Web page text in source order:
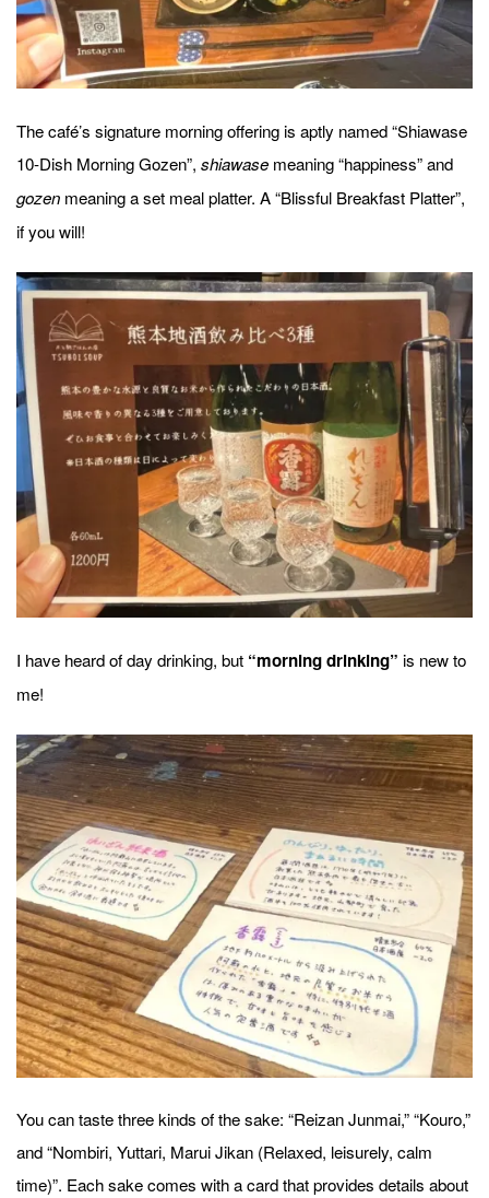
The café’s signature morning offering is aptly named “Shiawase
10-Dish Morning Gozen”, shiawase meaning “happiness” and
gozen meaning a set meal platter. A “Blissful Breakfast Platter”,
if you will!
I have heard of day drinking, but “morning drinking” is new to
me!
You can taste three kinds of the sake: “Reizan Junmai,” “Kouro,”
and “Nombiri, Yuttari, Marui Jikan (Relaxed, leisurely, calm
time)”. Each sake comes with a card that provides details about